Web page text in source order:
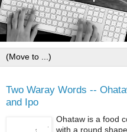
Two Waray Words --
and Ipo
Ohataw is a food
with a round